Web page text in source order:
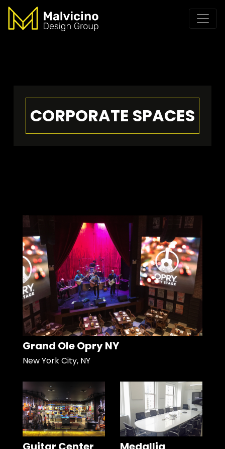
CORPORATE SPACES
Grand Ole Opry NY
New York City, NY